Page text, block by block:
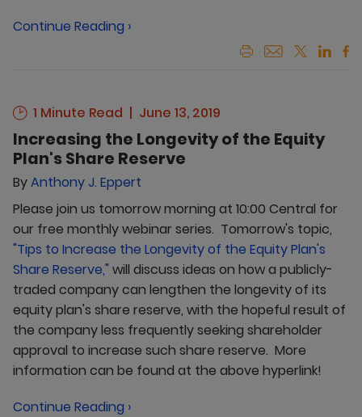
Continue Reading ›
1 Minute Read June 13, 2019
Increasing the Longevity of the Equity
Plan's Share Reserve
ByAnthony J. Eppert
Please join us tomorrow morning at 10:00 Central for
our free monthly webinar series. Tomorrow's topic,
"Tips to Increase the Longevity of the Equity Plan's
Share Reserve," will discuss ideas on how a publicly-
traded company can lengthen the longevity of its
equity plan's share reserve, with the hopeful result of
the company less frequently seeking shareholder
approval to increase such share reserve. More
information can be found at the above hyperlink!
Continue Reading ›